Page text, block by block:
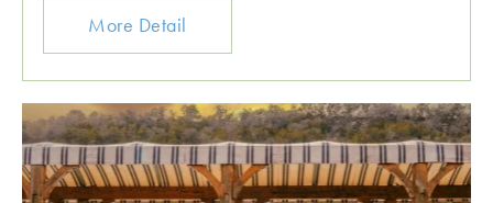
More Detail